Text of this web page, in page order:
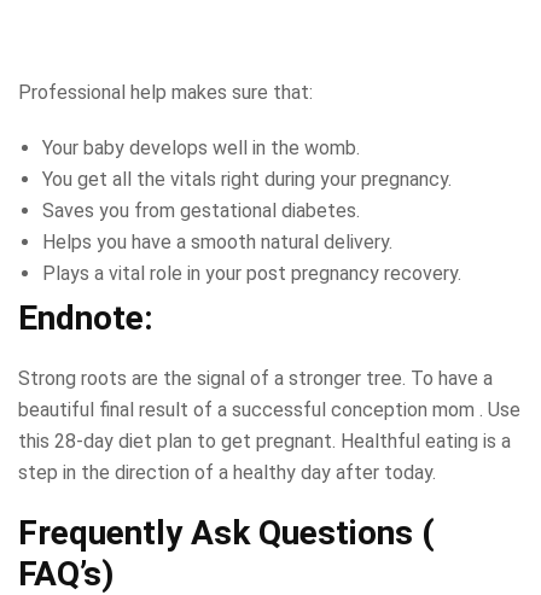
Professional help makes sure that:
Your baby develops well in the womb.
You get all the vitals right during your pregnancy.
Saves you from gestational diabetes.
Helps you have a smooth natural delivery.
Plays a vital role in your post pregnancy recovery.
Endnote:
Strong roots are the signal of a stronger tree. To have a
beautiful final result of a successful conception mom . Use
this 28-day diet plan to get pregnant. Healthful eating is a
step in the direction of a healthy day after today.
Frequently Ask Questions (
FAQ’s)